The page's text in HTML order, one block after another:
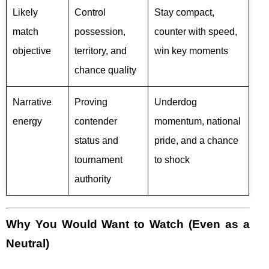
Likely
match
objective
Control
possession,
territory, and
chance quality
Stay compact,
counter with speed,
win key moments
Narrative
energy
Proving
contender
status and
tournament
authority
Underdog
momentum, national
pride, and a chance
to shock
Why You Would Want to Watch (Even as a
Neutral)